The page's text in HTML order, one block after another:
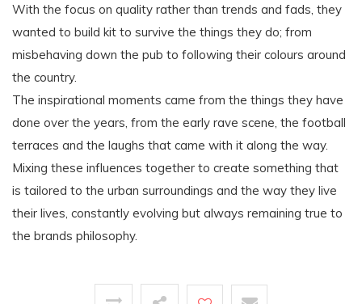
With the focus on quality rather than trends and fads, they
wanted to build kit to survive the things they do; from
misbehaving down the pub to following their colours around
the country.
The inspirational moments came from the things they have
done over the years, from the early rave scene, the football
terraces and the laughs that came with it along the way.
Mixing these influences together to create something that
is tailored to the urban surroundings and the way they live
their lives, constantly evolving but always remaining true to
the brands philosophy.